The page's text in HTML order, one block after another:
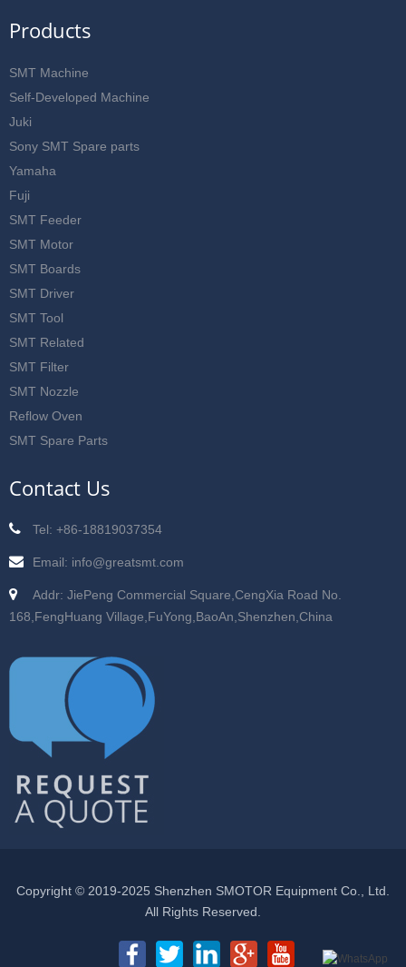
Products
SMT Machine
Self-Developed Machine
Juki
Sony SMT Spare parts
Yamaha
Fuji
SMT Feeder
SMT Motor
SMT Boards
SMT Driver
SMT Tool
SMT Related
SMT Filter
SMT Nozzle
Reflow Oven
SMT Spare Parts
Contact Us
Tel: +86-18819037354
Email: info@greatsmt.com
Addr: JiePeng Commercial Square,CengXia Road No.
168,FengHuang Village,FuYong,BaoAn,Shenzhen,China
Copyright © 2019-2025 Shenzhen SMOTOR Equipment Co., Ltd.
All Rights Reserved.